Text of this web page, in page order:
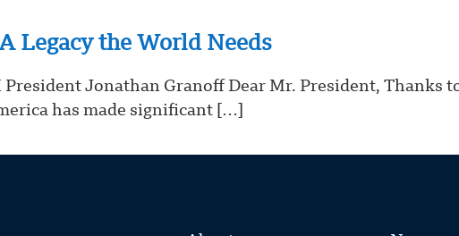
Legacy the World Needs
President Jonathan Granoff Dear Mr. President, Thanks
has made significant […]